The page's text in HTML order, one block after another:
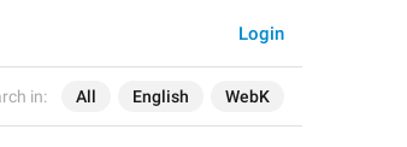
in: All English WebK
Login